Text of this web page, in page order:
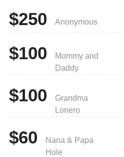
$250 Anonymous
$100
Mommy and
Daddy
$100
Grandma
Lonero
$60
Nana & Papa
Hole